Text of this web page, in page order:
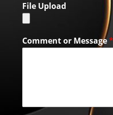
File Upload
Comment or Message*